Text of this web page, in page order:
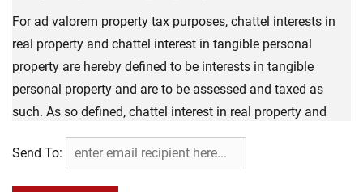
For ad valorem property tax purposes, chattel interests in
real property and chattel interest in tangible personal
property are hereby defined to be interests in tangible
personal property and are to be assessed and taxed as
such. As so defined, chattel interest in real property and
chattel interests in tangible personal property are not
intangible personal property for ad valorem property tax
Send To: